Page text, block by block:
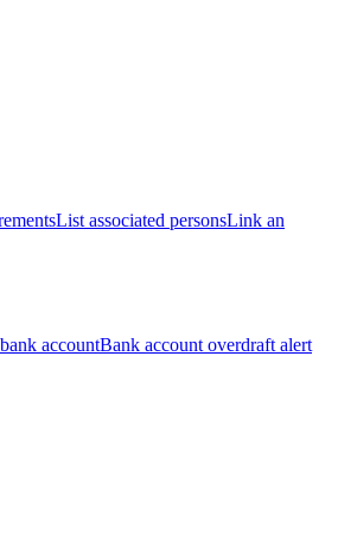
List associated personsLink an
accountBank account overdraft alert